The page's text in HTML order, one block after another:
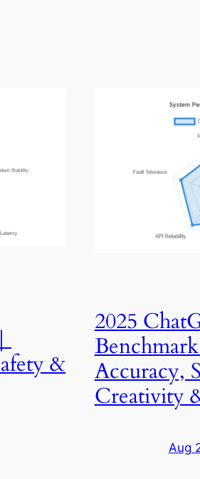
&
2025
Accuracy,
Creativity
Aug